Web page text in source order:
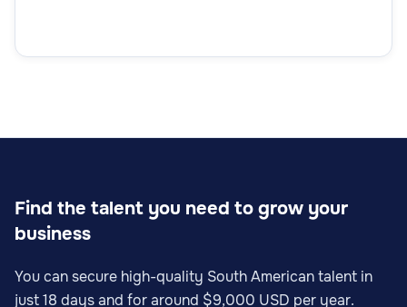
Find the talent you need to grow your
business
You can secure high-quality South American talent in
just 18 days and for around $9,000 USD per year.